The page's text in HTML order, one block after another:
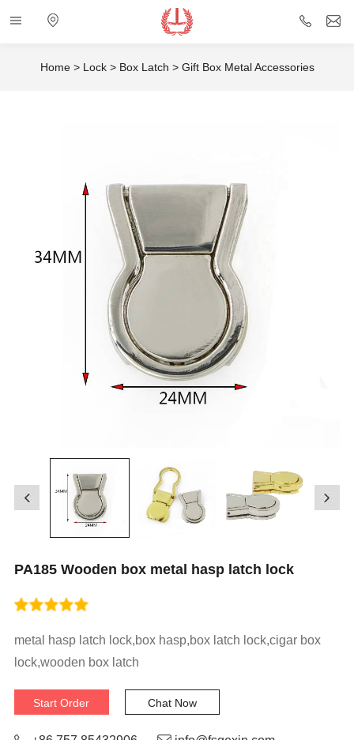
Categories +86
Home> Lock> Box Latch > Gift Box Metal Accessories
PA185 Wooden box metal hasp latch lock
metal hasp latch lock,box hasp,box latch lock,cigar box
lock,wooden box latch
Start Order Chat Now